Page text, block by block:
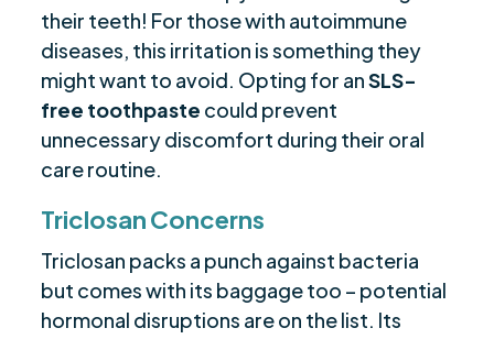
their teeth! For those with autoimmune
diseases, this irritation is something they
might want to avoid. Opting for anSLS-
free toothpaste could prevent
unnecessary discomfort during their oral
care routine.
Triclosan Concerns
Triclosan packs a punch against bacteria
but comes with its baggage too – potential
hormonal disruptions are on the list. Its